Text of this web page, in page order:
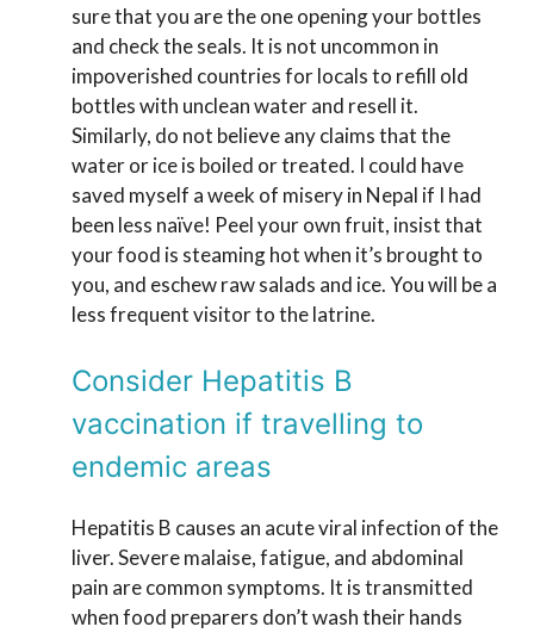
sure that you are the one opening your bottles
and check the seals. It is not uncommon in
impoverished countries for locals to refill old
bottles with unclean water and resell it.
Similarly, do not believe any claims that the
water or ice is boiled or treated. I could have
saved myself a week of misery in Nepal if I had
been less naïve! Peel your own fruit, insist that
your food is steaming hot when it’s brought to
you, and eschew raw salads and ice. You will be a
less frequent visitor to the latrine.
Consider Hepatitis B
vaccination if travelling to
endemic areas
Hepatitis B causes an acute viral infection of the
liver. Severe malaise, fatigue, and abdominal
pain are common symptoms. It is transmitted
when food preparers don’t wash their hands